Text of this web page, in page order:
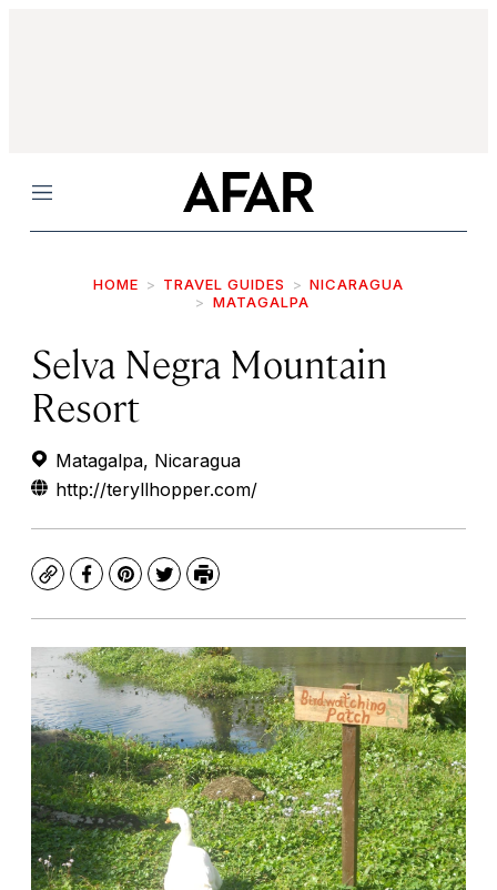
Menu
HOME TRAVEL GUIDES
NICARAGUA
MATAGALPA
Selva Negra Mountain
Resort
Matagalpa, Nicaragua
http://teryllhopper.com/
CopyFacebook
Pinterest
TwitterPrint